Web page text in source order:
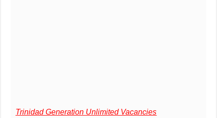
Trinidad Generation Unlimited Vacancies